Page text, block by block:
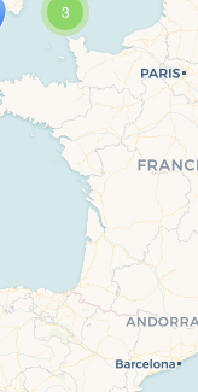
Travelers' Map is loading...
If you see this after your page
loaded completely, leafletJS
are missing.
3